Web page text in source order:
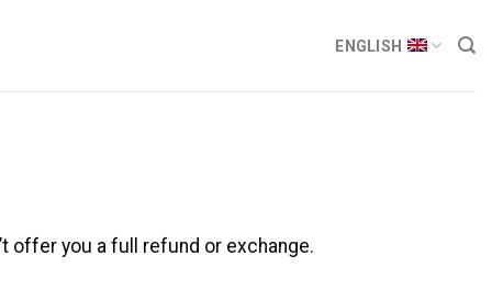
ENGLISH
offer you a full refund or exchange.